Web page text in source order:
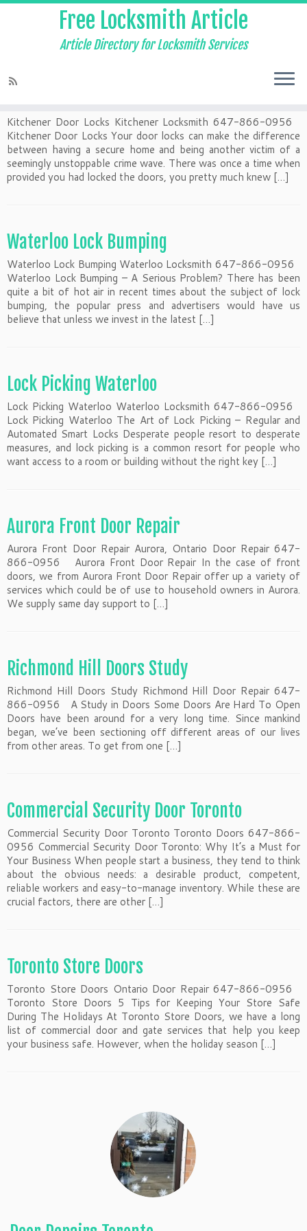
Free Locksmith Article
Article Directory for Locksmith Services
Kitchener Door Locks Kitchener Locksmith 647-866-0956
Kitchener Door Locks Your door locks can make the difference
between having a secure home and being another victim of a
seemingly unstoppable crime wave. There was once a time when
provided you had locked the doors, you pretty much knew […]
Waterloo Lock Bumping
Waterloo Lock Bumping Waterloo Locksmith 647-866-0956
Waterloo Lock Bumping – A Serious Problem? There has been
quite a bit of hot air in recent times about the subject of lock
bumping, the popular press and advertisers would have us
believe that unless we invest in the latest […]
Lock Picking Waterloo
Lock Picking Waterloo Waterloo Locksmith 647-866-0956
Lock Picking Waterloo The Art of Lock Picking – Regular and
Automated Smart Locks Desperate people resort to desperate
measures, and lock picking is a common resort for people who
want access to a room or building without the right key […]
Aurora Front Door Repair
Aurora Front Door Repair Aurora, Ontario Door Repair 647-
866-0956 Aurora Front Door Repair In the case of front
doors, we from Aurora Front Door Repair offer up a variety of
services which could be of use to household owners in Aurora.
We supply same day support to […]
Richmond Hill Doors Study
Richmond Hill Doors Study Richmond Hill Door Repair 647-
866-0956 A Study in Doors Some Doors Are Hard To Open
Doors have been around for a very long time. Since mankind
began, we’ve been sectioning off different areas of our lives
from other areas. To get from one […]
Commercial Security Door Toronto
Commercial Security Door Toronto Toronto Doors 647-866-
0956 Commercial Security Door Toronto: Why It’s a Must for
Your Business When people start a business, they tend to think
about the obvious needs: a desirable product, competent,
reliable workers and easy-to-manage inventory. While these are
crucial factors, there are other […]
Toronto Store Doors
Toronto Store Doors Ontario Door Repair 647-866-0956
Toronto Store Doors 5 Tips for Keeping Your Store Safe
During The Holidays At Toronto Store Doors, we have a long
list of commercial door and gate services that help you keep
your business safe. However, when the holiday season […]